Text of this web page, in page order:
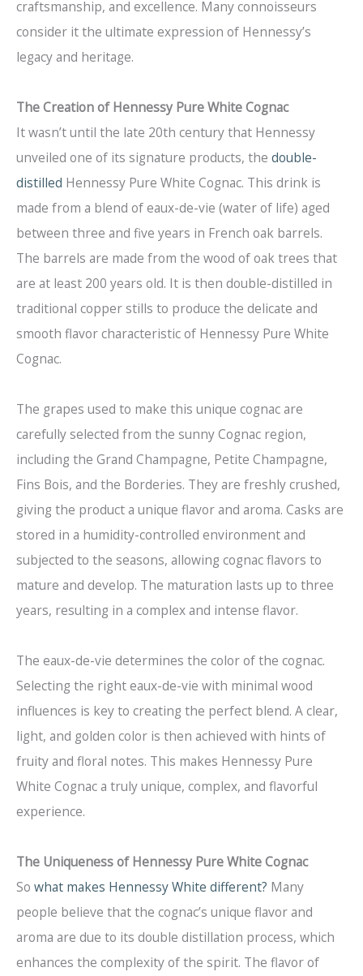
craftsmanship, and excellence. Many connoisseurs
consider it the ultimate expression of Hennessy’s
legacy and heritage.
The Creation of Hennessy Pure White Cognac
It wasn’t until the late 20th century that Hennessy
unveiled one of its signature products, the double-
distilled Hennessy Pure White Cognac. This drink is
made from a blend of eaux-de-vie (water of life) aged
between three and five years in French oak barrels.
The barrels are made from the wood of oak trees that
are at least 200 years old. It is then double-distilled in
traditional copper stills to produce the delicate and
smooth flavor characteristic of Hennessy Pure White
Cognac.
The grapes used to make this unique cognac are
carefully selected from the sunny Cognac region,
including the Grand Champagne, Petite Champagne,
Fins Bois, and the Borderies. They are freshly crushed,
giving the product a unique flavor and aroma. Casks are
stored in a humidity-controlled environment and
subjected to the seasons, allowing cognac flavors to
mature and develop. The maturation lasts up to three
years, resulting in a complex and intense flavor.
The eaux-de-vie determines the color of the cognac.
Selecting the right eaux-de-vie with minimal wood
influences is key to creating the perfect blend. A clear,
light, and golden color is then achieved with hints of
fruity and floral notes. This makes Hennessy Pure
White Cognac a truly unique, complex, and flavorful
experience.
The Uniqueness of Hennessy Pure White Cognac
So what makes Hennessy White different? Many
people believe that the cognac’s unique flavor and
aroma are due to its double distillation process, which
enhances the complexity of the spirit. The flavor of